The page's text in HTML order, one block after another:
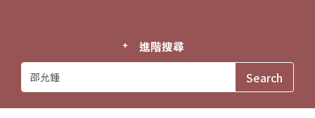
進階搜尋